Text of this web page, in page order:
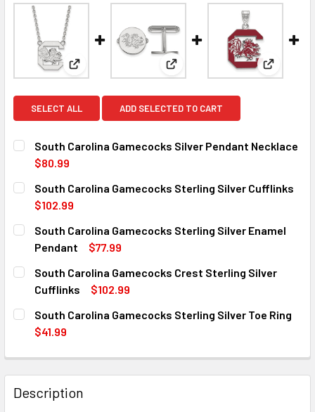
View: South Carolina Gamecocks Silver Pendant
View: South CarolinaView:
SELECT ALL ADD SELECTED TO CART
South Carolina Gamecocks Silver Pendant Necklace
$80.99
CURRENT
STOCK:
QUANTITY:
DECREASE QUANTITY OF SOUTH CAROLINA GAMECOCKS
South Carolina Gamecocks Sterling Silver Cufflinks
$102.99
CURRENT
STOCK:
QUANTITY:
DECREASE QUANTITY OF SOUTH CAROLINA GAMECOCKS
INCREASE QUANTITY OF SOUTH CAROLINA
South Carolina Gamecocks Sterling Silver Enamel
Pendant
$77.99
CURRENT
STOCK:
QUANTITY:
DECREASE QUANTITY OF SOUTH CAROLINA GAMECOCKS
INCREASE QUANTITY OF SOUTH CAROLINA
South Carolina Gamecocks Crest Sterling Silver
Cufflinks
$102.99
CURRENT
STOCK:
QUANTITY:
DECREASE QUANTITY OF SOUTH CAROLINA GAMECOCKS
South Carolina Gamecocks Sterling Silver Toe Ring
$41.99
DECREASE QUANTITY OF SOUTH CAROLINA GAMECOCKS
INCREASE QUANTITY OF SOUTH CAROLINA
Description